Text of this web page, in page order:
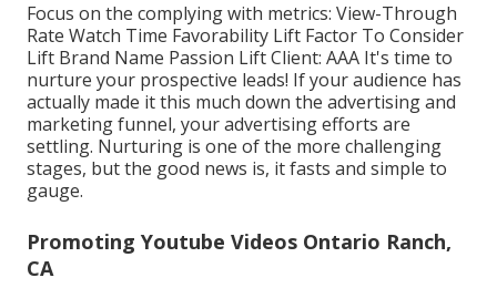
Focus on the complying with metrics: View-Through
Rate Watch Time Favorability Lift Factor To Consider
Lift Brand Name Passion Lift Client: AAA It's time to
nurture your prospective leads! If your audience has
actually made it this much down the advertising and
marketing funnel, your advertising efforts are
settling. Nurturing is one of the more challenging
stages, but the good news is, it fasts and simple to
gauge.
Promoting Youtube Videos Ontario Ranch,
CA